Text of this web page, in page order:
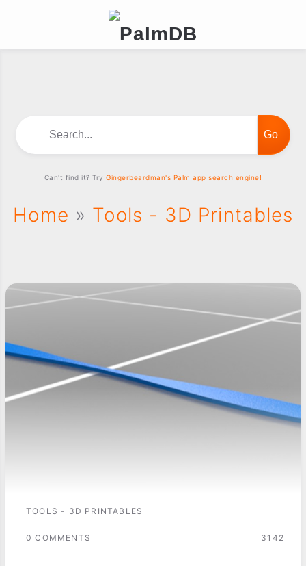
Home » Tools - 3D Printables
TOOLS - 3D PRINTABLES
0 COMMENTS 3142
Can't find it? TryGingerbeardman's Palm app search engine!